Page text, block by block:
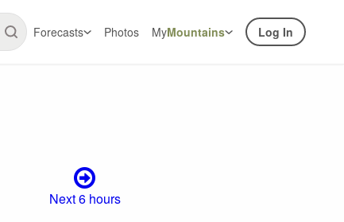
Forecasts Photos MyMountains Log In
Next 6 hours